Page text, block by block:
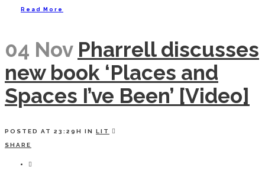
Read More
04 Nov Pharrell discusses
new book ‘Places and
Spaces I’ve Been’ [Video]
POSTED AT 23:29H IN LIT
SHARE